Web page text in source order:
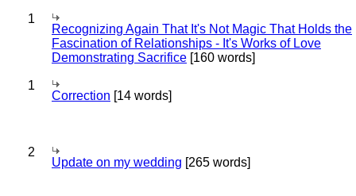
1
Recognizing Again That It's Not Magic That Holds the
Fascination of Relationships - It's Works of Love
Demonstrating Sacrifice [160 words]
1
Correction [14 words]
2
Update on my wedding [265 words]